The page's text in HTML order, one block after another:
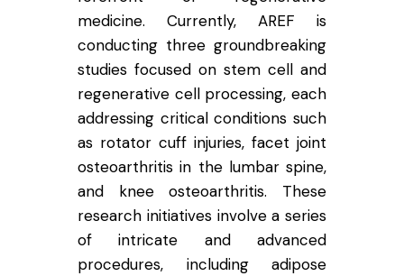
medicine. Currently, AREF is
conducting three groundbreaking
studies focused on stem cell and
regenerative cell processing, each
addressing critical conditions such
as rotator cuff injuries, facet joint
osteoarthritis in the lumbar spine,
and knee osteoarthritis. These
research initiatives involve a series
of intricate and advanced
procedures, including adipose